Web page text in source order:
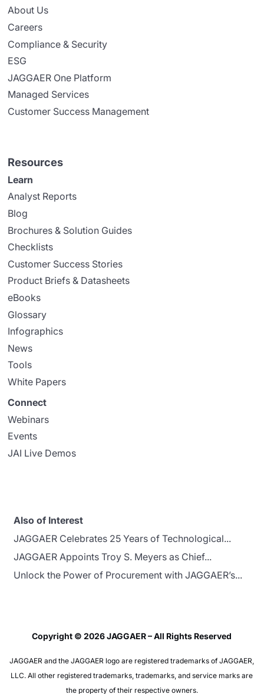
About Us
Careers
Compliance & Security
ESG
JAGGAER One Platform
Managed Services
Customer Success Management
Resources
Learn
Analyst Reports
Blog
Brochures & Solution Guides
Checklists
Customer Success Stories
Product Briefs & Datasheets
eBooks
Glossary
Infographics
News
Tools
White Papers
Connect
Webinars
Events
JAI Live Demos
Also of Interest
JAGGAER Celebrates 25 Years of Technological...
JAGGAER Appoints Troy S. Meyers as Chief...
Unlock the Power of Procurement with JAGGAER’s...
Copyright © 2026 JAGGAER – All Rights Reserved
JAGGAER and the JAGGAER logo are registered trademarks of JAGGAER,
LLC. All other registered trademarks, trademarks, and service marks are
the property of their respective owners.